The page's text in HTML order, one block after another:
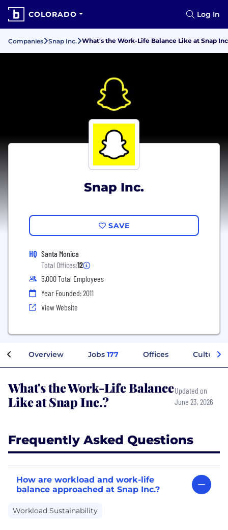
COLORADO Log In
Companies Snap Inc. What's the Work-Life Balance Like at Snap
Snap Inc.
SAVE
HQ Santa Monica
Total Offices:12
5,000 Total Employees
Year Founded: 2011
View Website
Overview Jobs 177 Offices Culture
What's the Work-Life Balance
Like at Snap Inc.?
Updated on
June 23, 2026
Frequently Asked Questions
How are workload and work-life
balance approached at Snap Inc.?
Workload Sustainability